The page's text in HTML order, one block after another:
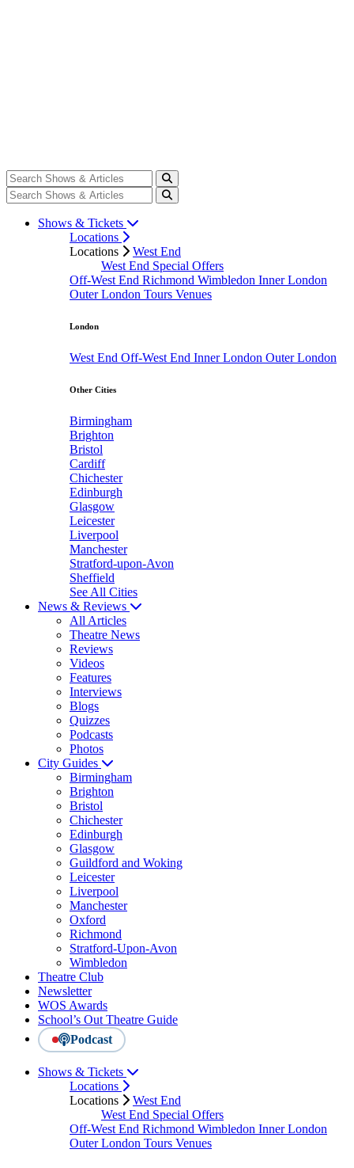
Shows & Tickets
Locations
Locations
West End
West End Special Offers
Off-West End Richmond Wimbledon Inner London
Outer London Tours Venues
London
West End Off-West End Inner London Outer London
Other Cities
Birmingham
Brighton
Bristol
Cardiff
Chichester
Edinburgh
Glasgow
Leicester
Liverpool
Manchester
Stratford-upon-Avon
Sheffield
See All Cities
News & Reviews
All Articles
Theatre News
Reviews
Videos
Features
Interviews
Blogs
Quizzes
Podcasts
Photos
City Guides
Birmingham
Brighton
Bristol
Chichester
Edinburgh
Glasgow
Guildford and Woking
Leicester
Liverpool
Manchester
Oxford
Richmond
Stratford-Upon-Avon
Wimbledon
Theatre Club
Newsletter
WOS Awards
School’s Out Theatre Guide
Podcast
Shows & Tickets
Locations
Locations
West End
West End Special Offers
Off-West End Richmond Wimbledon Inner London
Outer London Tours Venues